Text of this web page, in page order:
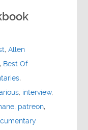
,Allen
, Best Of
,
, interview,
, patreon,